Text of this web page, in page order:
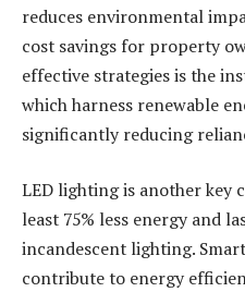
reduces environmental
cost savings for property
effective strategies is the
which harness renewable
significantly reducing
LED lighting is another key
least 75% less energy and
incandescent lighting.
contribute to energy